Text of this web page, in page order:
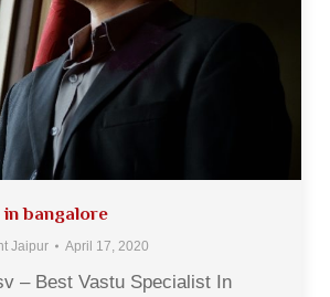
bangalore
Jaipur April 17, 2020
– Best Vastu Specialist In